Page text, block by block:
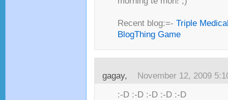
Recent blog:=- Triple
BlogThing Game
gagay, November 12, 2009
:-D :-D :-D :-D :-D